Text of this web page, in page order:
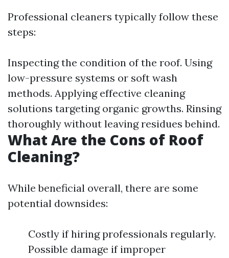
Professional cleaners typically follow these
steps:
Inspecting the condition of the roof. Using
low-pressure systems or soft wash
methods. Applying effective cleaning
solutions targeting organic growths. Rinsing
thoroughly without leaving residues behind.
What Are the Cons of Roof
Cleaning?
While beneficial overall, there are some
potential downsides:
Costly if hiring professionals regularly.
Possible damage if improper